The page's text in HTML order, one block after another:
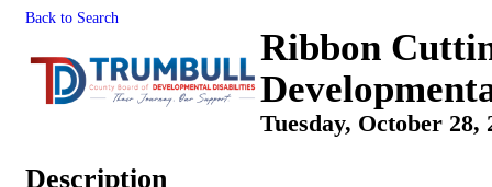
Back to Search
Ribbon
Tuesday, October
Description